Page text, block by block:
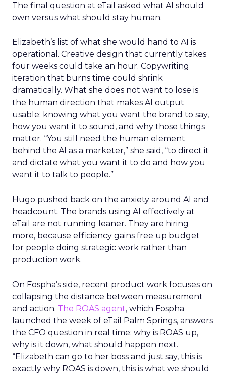
The final question at eTail asked what AI should
own versus what should stay human.
Elizabeth’s list of what she would hand to AI is
operational. Creative design that currently takes
four weeks could take an hour. Copywriting
iteration that burns time could shrink
dramatically. What she does not want to lose is
the human direction that makes AI output
usable: knowing what you want the brand to say,
how you want it to sound, and why those things
matter. “You still need the human element
behind the AI as a marketer,” she said, “to direct it
and dictate what you want it to do and how you
want it to talk to people.”
Hugo pushed back on the anxiety around AI and
headcount. The brands using AI effectively at
eTail are not running leaner. They are hiring
more, because efficiency gains free up budget
for people doing strategic work rather than
production work.
On Fospha’s side, recent product work focuses on
collapsing the distance between measurement
and action. The ROAS agent, which Fospha
launched the week of eTail Palm Springs, answers
the CFO question in real time: why is ROAS up,
why is it down, what should happen next.
“Elizabeth can go to her boss and just say, this is
exactly why ROAS is down, this is what we should